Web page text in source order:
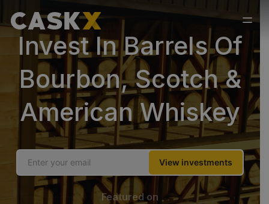
Invest In Barrels Of
Bourbon, Scotch &
American Whiskey
View investments
Featured on